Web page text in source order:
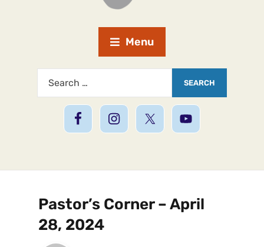
Menu
Pastor’s Corner – April
28, 2024